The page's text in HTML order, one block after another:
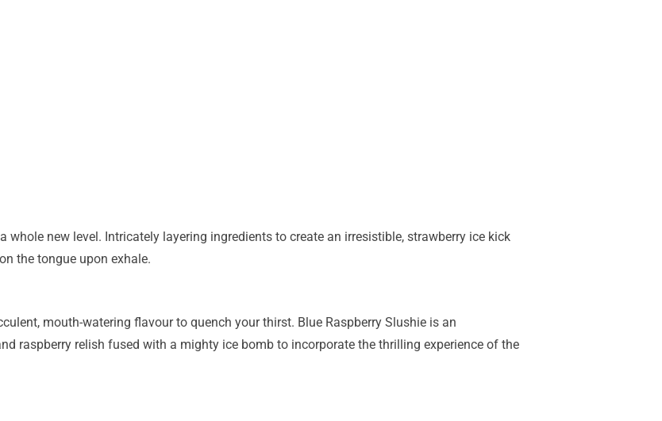
new level. Intricately layering ingredients to create an irresistible, strawberry ice kick
the tongue upon exhale.
mouth-watering flavour to quench your thirst. Blue Raspberry Slushie is an
raspberry relish fused with a mighty ice bomb to incorporate the thrilling experience of the